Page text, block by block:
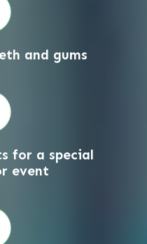
and gums
for a special
event